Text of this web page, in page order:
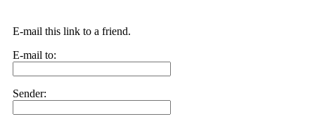
E-mail this link to a friend.
E-mail to:
Sender: